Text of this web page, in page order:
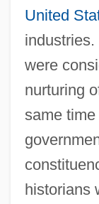
United
were
nurturing
same
historians